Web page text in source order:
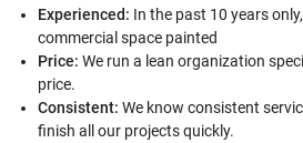
Experienced: In the past 10 years
commercial space painted
Price: We run a lean organization
price.
Consistent: We know consistent
finish all our projects quickly.